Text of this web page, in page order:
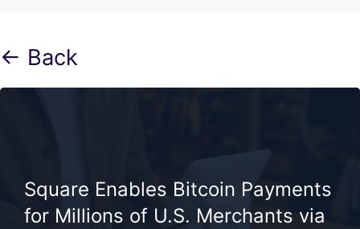
← Back
Square Enables Bitcoin Payments
for Millions of U.S. Merchants via